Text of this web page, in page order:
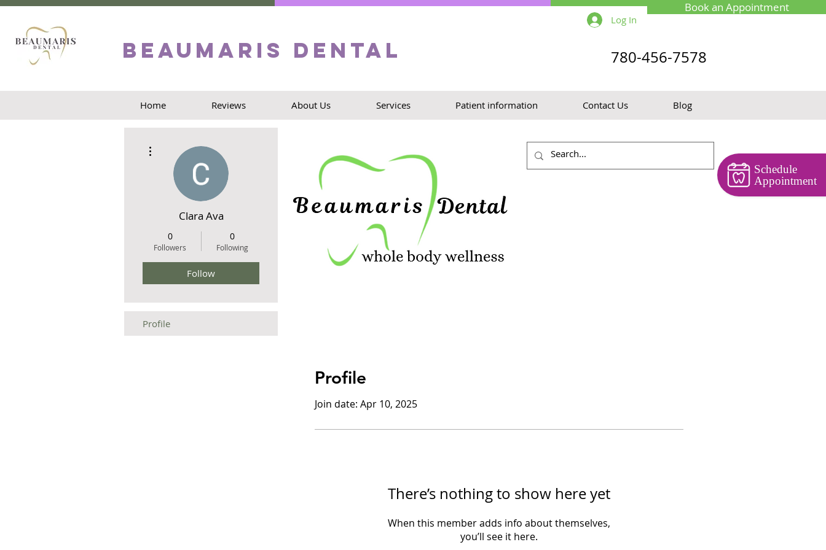
Schedule
Appointment
Book an Appointment
Log In
Beaumaris Dental 780-456-7578
Home Reviews About Us Services Patient information Contact Us Blog
Profile
Join date: Apr 10, 2025
There’s nothing to show here yet
When this member adds info about themselves,
you’ll see it here.
Clara Ava
0
Followers
0
Following
Follow
Profile